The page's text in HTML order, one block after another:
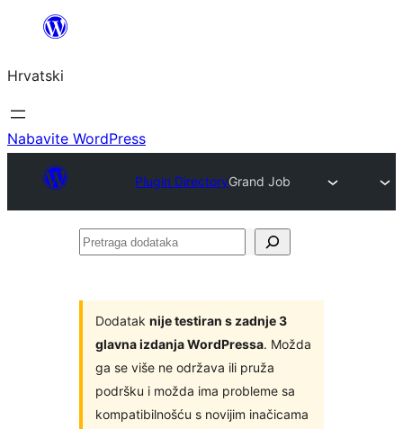
Skoči
sadržaja
Hrvatski
Nabavite WordPress
Plugin DirectoryGrand Job
Pretraga
Dodatak nije testiran s zadnje 3
glavna izdanja WordPressa. Možda
ga se više ne održava ili pruža
podršku i možda ima probleme sa
kompatibilnošću s novijim inačicama